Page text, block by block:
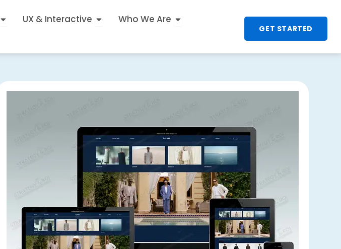
Open SEO & Lead Generation
UX & Interactive Open UX & Interactive
Who We Are Open Who We Are
GET STARTED